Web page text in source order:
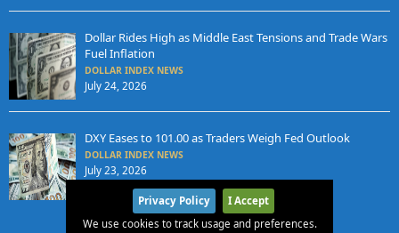
Dollar Rides High as Middle East Tensions and Trade Wars
Fuel Inflation
DOLLAR INDEX NEWS
July 24, 2026
DXY Eases to 101.00 as Traders Weigh Fed Outlook
DOLLAR INDEX NEWS
July 23, 2026
Privacy Policy
I Accept
We use cookies to track usage and preferences.